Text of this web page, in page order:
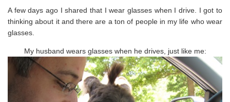
A few days ago I shared that I wear glasses when I drive. I got to
thinking about it and there are a ton of people in my life who wear
glasses.
My husband wears glasses when he drives, just like me: